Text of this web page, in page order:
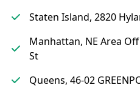
Staten Island, 2820
Manhattan, NE Area
St
Queens, 46-02